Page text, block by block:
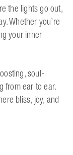
the lights go out,
Whether you’re
your inner
soul-
from ear to ear.
bliss, joy, and